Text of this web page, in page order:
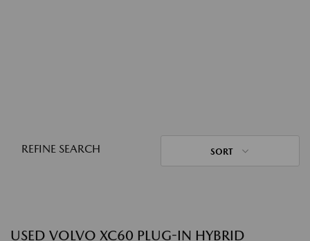
REFINE SEARCH SORT
USED VOLVO XC60 PLUG-IN HYBRID